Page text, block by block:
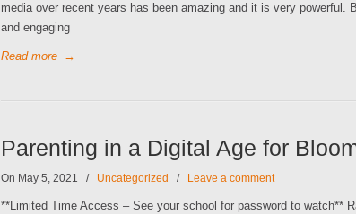
media over recent years has been amazing and it is very
and engaging
Read more →
Parenting in a Digital Age for
On May 5, 2021 / Uncategorized / Leave a comment
**Limited Time Access – See your school for password to watch**